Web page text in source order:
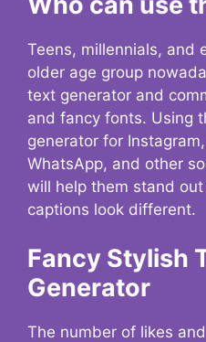
Teens, millennials, and
older age group
text generator and
and fancy fonts. Using
generator for
WhatsApp, and other
will help them stand
captions look different.
Fancy Stylish
Generator
The number of likes